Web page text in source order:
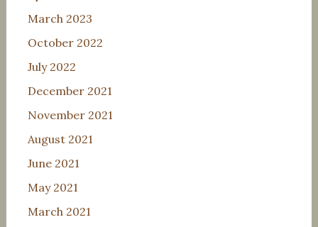
March 2023
October 2022
July 2022
December 2021
November 2021
August 2021
June 2021
May 2021
March 2021